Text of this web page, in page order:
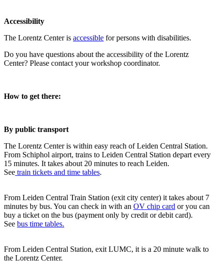
Accessibility
The Lorentz Center is accessible for persons with disabilities.
Do you have questions about the accessibility of the Lorentz
Center? Please contact your workshop coordinator.
How to get there:
By public transport
The Lorentz Center is within easy reach of Leiden Central Station.
From Schiphol airport, trains to Leiden Central Station depart every
15 minutes. It takes about 20 minutes to reach Leiden.
See train tickets and time tables.
From Leiden Central Train Station (exit city center) it takes about 7
minutes by bus. You can check in with an OV chip card or you can
buy a ticket on the bus (payment only by credit or debit card).
See bus time tables.
From Leiden Central Station, exit LUMC, it is a 20 minute walk to
the Lorentz Center.